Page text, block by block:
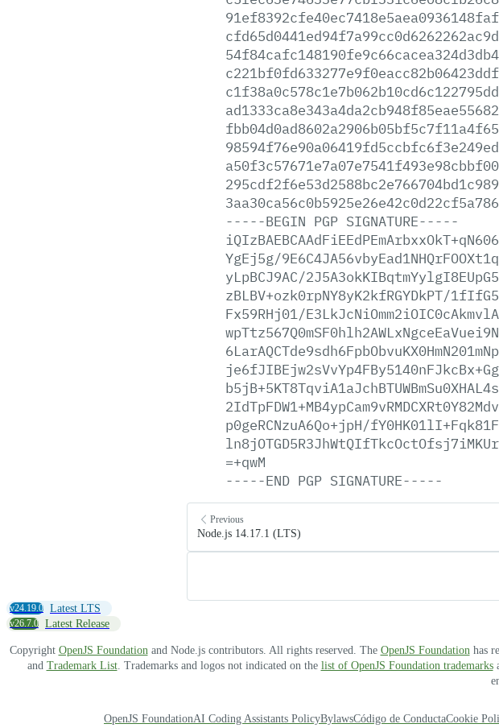
-----BEGIN PGP SIGNATURE-----
YgEj5g/
yLpBCJ9AC/
zBLBV+ozk0rpNY8yK2kfRGYDkPT/
Fx59RHj01/
p0geRCNzuA6Qo+jpH/
=+qwM
-----END PGP SIGNATURE-----
Previous
Node.js 14.17.1 (LTS)
v24.19.0 Latest LTS
v26.7.0 Latest Release
Copyright OpenJS Foundationand Node.js contributors. All rights reserved. The OpenJS Foundationhas
and Trademark List. Trademarks and logos not indicated on the list of OpenJS Foundation trademarks
OpenJS FoundationAI Coding Assistants PolicyBylawsCódigo de ConductaCookie